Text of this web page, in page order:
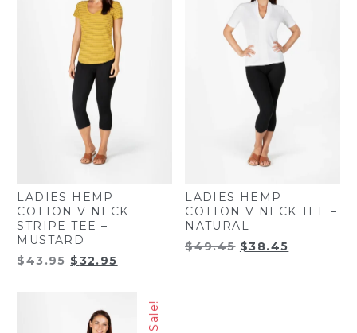
LADIES HEMP
COTTON V NECK
STRIPE TEE –
MUSTARD
$43.95 Original
$43.95.
$32.95
$32.95.
LADIES HEMP
COTTON V NECK TEE –
NATURAL
$49.45 Original
$38.45
Sale!